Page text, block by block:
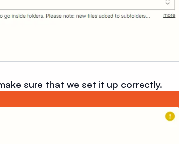
sure that we set it up correctly.